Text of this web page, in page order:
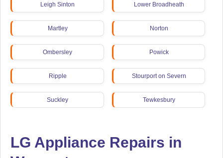
Leigh Sinton Lower Broadheath
Martley Norton
Ombersley Powick
Ripple Stourport on Severn
Suckley Tewkesbury
LG Appliance Repairs in